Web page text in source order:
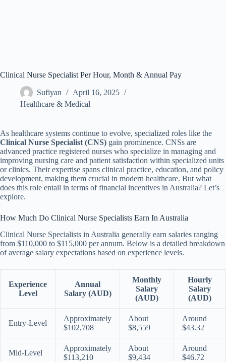
Clinical Nurse Specialist Per Hour, Month & Annual Pay
Sufiyan
April 16, 2025
Healthcare & Medical
As healthcare systems continue to evolve, specialized roles like the
Clinical Nurse Specialist (CNS) gain prominence. CNSs are
advanced practice registered nurses who specialize in managing and
improving nursing care and patient satisfaction within specialized units
or clinics. Their expertise spans clinical practice, education, and policy
development, making them crucial in modern healthcare. But what
does this role entail in terms of financial incentives in Australia? Let’s
explore.
How Much Do Clinical Nurse Specialists Earn In Australia
Clinical Nurse Specialists in Australia generally earn salaries ranging
from $110,000 to $115,000 per annum. Below is a detailed breakdown
of average salary expectations based on experience levels.
Experience
Level
Annual
Salary (AUD)
Monthly
Salary
(AUD)
Hourly
Salary
(AUD)
Entry-Level
Approximately
$102,708
About
$8,559
Around
$43.32
Mid-Level
Approximately
$113,210
About
$9,434
Around
$46.72